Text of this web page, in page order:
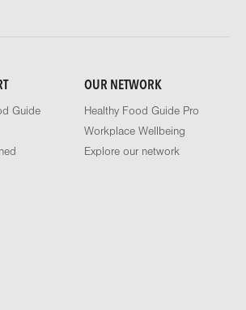
Guide
OUR NETWORK
Healthy Food Guide Pro
Workplace Wellbeing
Explore our network